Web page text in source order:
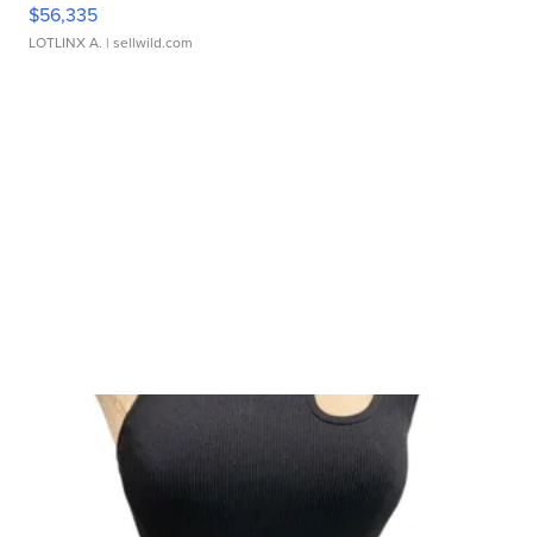
$56,335
LOTLINX A. | sellwild.com